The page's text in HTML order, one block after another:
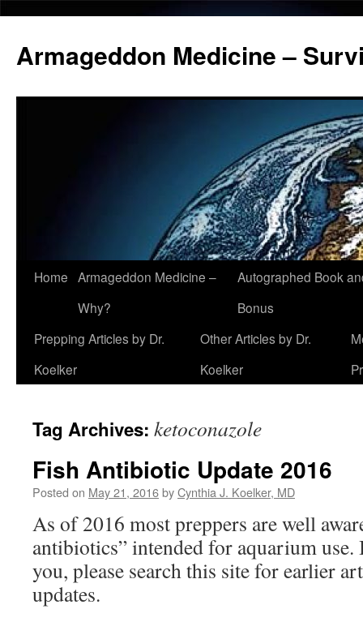
Armageddon Medicine –
Skip
content
Home Armageddon Medicine –
Why?
Autographed Book
Bonus
Prepping Articles by Dr.
Koelker
Other Articles by Dr.
Koelker
Tag Archives: ketoconazole
Fish Antibiotic Update 2016
Posted on May 21, 2016byCynthia J. Koelker, MD
As of 2016 most preppers are well
antibiotics” intended for aquarium
you, please search this site for earlier
updates.